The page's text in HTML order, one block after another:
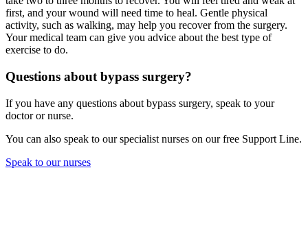
first, and your wound will need time to heal. Gentle physical
activity, such as walking, may help you recover from the surgery.
Your medical team can give you advice about the best type of
exercise to do.
Questions about bypass surgery?
If you have any questions about bypass surgery, speak to your
doctor or nurse.
You can also speak to our specialist nurses on our free Support Line.
Speak to our nurses